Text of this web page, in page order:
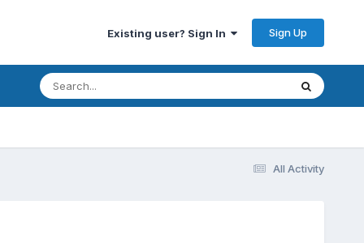
Existing user? Sign In Sign Up
All Activity